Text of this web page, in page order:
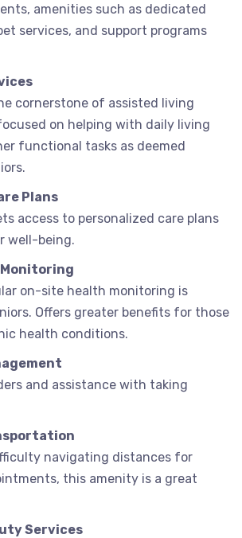
amenities such as dedicated
services, and support programs
cornerstone of assisted living
on helping with daily living
functional tasks as deemed
Plans
access to personalized care plans
well-being.
on-site health monitoring is
Offers greater benefits for those
health conditions.
and assistance with taking
navigating distances for
this amenity is a great
Services